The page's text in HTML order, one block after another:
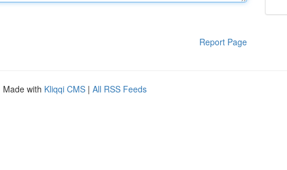
Report Page
Made with Kliqqi CMS | All RSS Feeds